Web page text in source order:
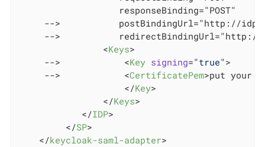
                   responseBinding="POST"
-->           postBindingUrl="http://
-->
<Keys>
     -->
<Key signing="true">
     -->
<CertificatePem>put your
</Key>
</Keys>
</IDP>
</SP>
</keycloak-saml-adapter>